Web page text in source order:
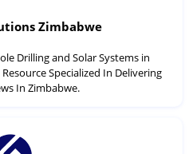
Zimbabwe
Drilling and Solar Systems in
Specialized In Delivering
In Zimbabwe.